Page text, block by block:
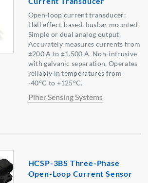
Open-loop current transducer:
Hall effect-based, busbar mounted.
Simple or dual analog output,
Accurately measures currents from
±200 A to ±1.500 A. Non-intrusive
with galvanic separation, Operates
reliably in temperatures from
-40°C to +125°C.
Piher Sensing Systems
HCSP-3BS Three-Phase
Open-Loop Current Sensor